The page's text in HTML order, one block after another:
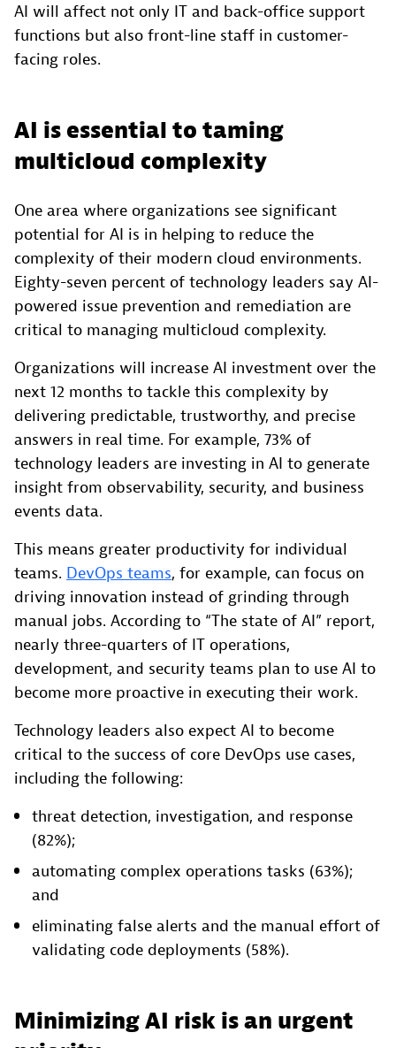
AI will affect not only IT and back-office support
functions but also front-line staff in customer-
facing roles.
AI is essential to taming
multicloud complexity
One area where organizations see significant
potential for AI is in helping to reduce the
complexity of their modern cloud environments.
Eighty-seven percent of technology leaders say AI-
powered issue prevention and remediation are
critical to managing multicloud complexity.
Organizations will increase AI investment over the
next 12 months to tackle this complexity by
delivering predictable, trustworthy, and precise
answers in real time. For example, 73% of
technology leaders are investing in AI to generate
insight from observability, security, and business
events data.
This means greater productivity for individual
teams. DevOps teams, for example, can focus on
driving innovation instead of grinding through
manual jobs. According to “The state of AI” report,
nearly three-quarters of IT operations,
development, and security teams plan to use AI to
become more proactive in executing their work.
Technology leaders also expect AI to become
critical to the success of core DevOps use cases,
including the following:
threat detection, investigation, and response
(82%);
automating complex operations tasks (63%);
and
eliminating false alerts and the manual effort of
validating code deployments (58%).
Minimizing AI risk is an urgent